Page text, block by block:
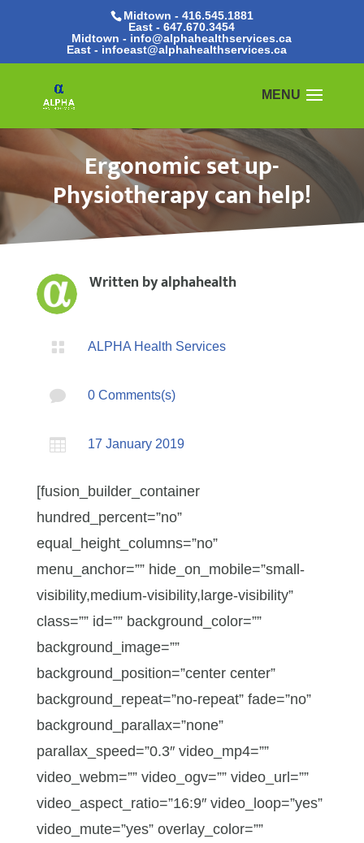
Midtown - 416.545.1881
East -647.670.3454
Midtown - info@alphahealthservices.ca
East - infoeast@alphahealthservices.ca
Ergonomic set up-
Physiotherapy can help!
Written byalphahealth
 ALPHA Health Services
 0 Comments(s)
 17 January 2019
[fusion_builder_container
hundred_percent=”no”
equal_height_columns=”no”
menu_anchor=”” hide_on_mobile=”small-
visibility,medium-visibility,large-visibility”
class=”” id=”” background_color=””
background_image=””
background_position=”center center”
background_repeat=”no-repeat” fade=”no”
background_parallax=”none”
parallax_speed=”0.3″ video_mp4=””
video_webm=”” video_ogv=”” video_url=””
video_aspect_ratio=”16:9″ video_loop=”yes”
video_mute=”yes” overlay_color=””